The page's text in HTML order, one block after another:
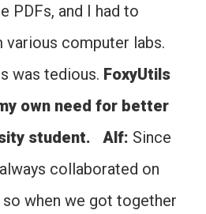
PDFs, and I had to
computer labs.
was tedious. FoxyUtils
own need for better
student.
Alf: Since
collaborated on
when we got together